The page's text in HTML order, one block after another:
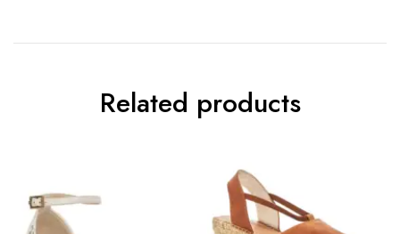
Related products